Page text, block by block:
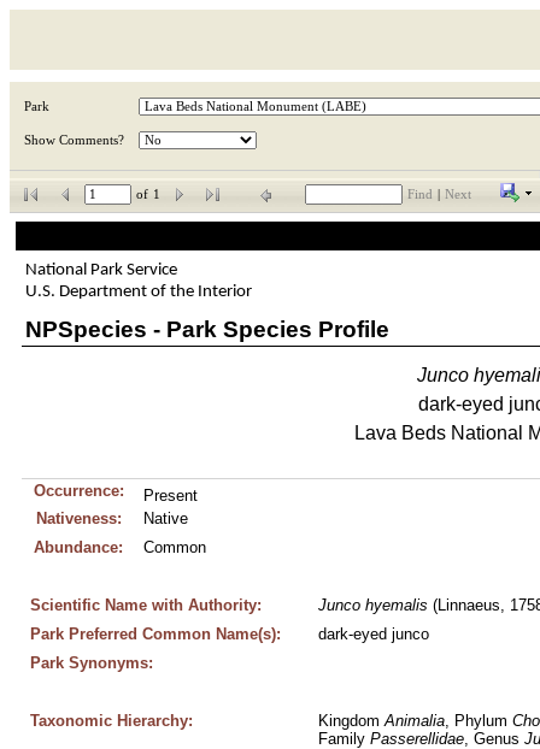
Park
Show Comments?
of 1 Find Next
National Park Service
U.S. Department of the Interior
NPSpecies - Park Species Profile
Junco
dark-eyed
Lava Beds National
Occurrence:
Present
Nativeness:
Native
Abundance:
Common
Scientific Name with Authority: Junco hyemalis (Linnaeus,
Park Preferred Common Name(s):
dark-eyed junco
Park Synonyms:
Taxonomic Hierarchy: Kingdom Animalia, Phylum
Family Passerellidae, Genus